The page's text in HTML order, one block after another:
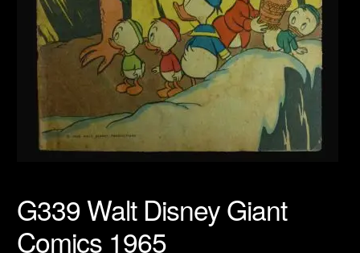
G339 Walt Disney Giant
Comics 1965